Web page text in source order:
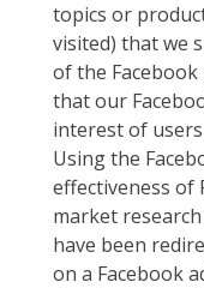
topics or
visited) that we
of the
that our
interest of
Using the
effectiveness of
market
have been
on a Facebook